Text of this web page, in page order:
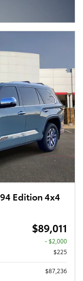
Edition 4x4
$89,011
- $2,000
$225
$87,236